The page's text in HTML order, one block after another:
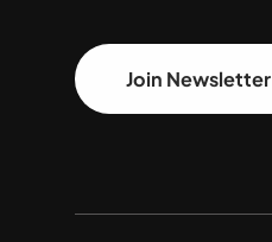
Join Newsletter